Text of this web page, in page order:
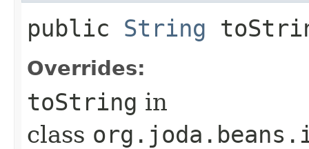
public String
Overrides:
toString in
class